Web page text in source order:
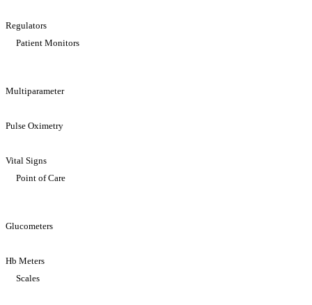
Regulators
Patient Monitors
Multiparameter
Pulse Oximetry
Vital Signs
Point of Care
Glucometers
Hb Meters
Scales